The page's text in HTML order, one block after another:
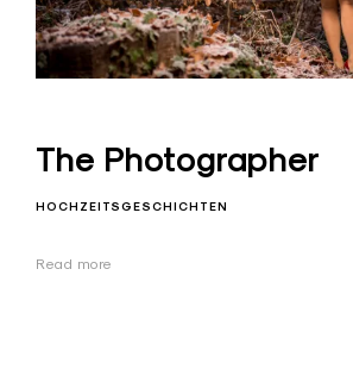
The Photographer
HOCHZEITSGESCHICHTEN
Read more